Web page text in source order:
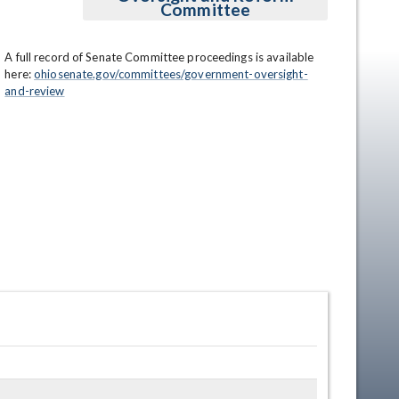
Committee
A full record of Senate Committee proceedings is available
here: ohiosenate.gov/committees/government-oversight-
and-review